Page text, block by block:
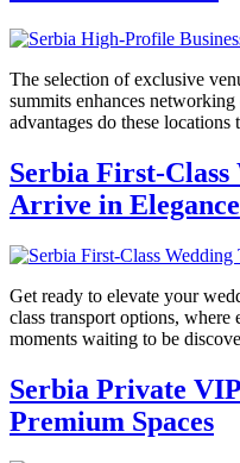
The selection of exclusive
summits enhances
advantages do these locations
Serbia First-
Arrive in Elegance
Get ready to elevate your
class transport options, where
moments waiting to be
Serbia Private
Premium Spaces